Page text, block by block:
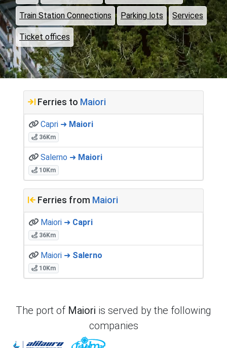
Train Station Connections Parking lots Services
Ticket offices
Ferries to Maiori
Capri ➜ Maiori
36Km
Salerno ➜ Maiori
10Km
Ferries from Maiori
Maiori ➜ Capri
36Km
Maiori ➜ Salerno
10Km
The port of Maiori is served by the following
companies